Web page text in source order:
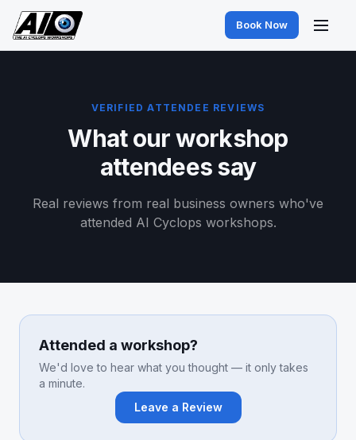
Book Now
VERIFIED ATTENDEE REVIEWS
What our workshop
attendees say
Real reviews from real business owners who've
attended AI Cyclops workshops.
Attended a workshop?
We'd love to hear what you thought — it only takes
a minute.
Leave a Review